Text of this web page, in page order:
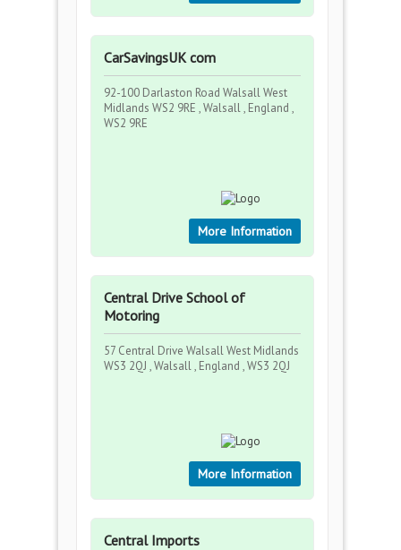
CarSavingsUK com
92-100 Darlaston Road Walsall West
Midlands WS2 9RE , Walsall , England ,
WS2 9RE
More Information
Central Drive School of
Motoring
57 Central Drive Walsall West Midlands
WS3 2QJ , Walsall , England , WS3 2QJ
More Information
Central Imports